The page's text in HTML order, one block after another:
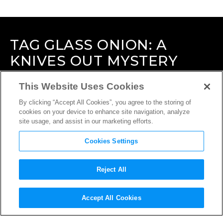
TAG GLASS ONION: A
KNIVES OUT MYSTERY
This Website Uses Cookies
By clicking “Accept All Cookies”, you agree to the storing of
cookies on your device to enhance site navigation, analyze
site usage, and assist in our marketing efforts.
Cookies Settings
Reject All
Accept All Cookies